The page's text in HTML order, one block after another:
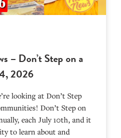
– Don’t Step on a
2026
looking at Don’t Step
Don’t Step on
each July 10th, and it
to learn about and